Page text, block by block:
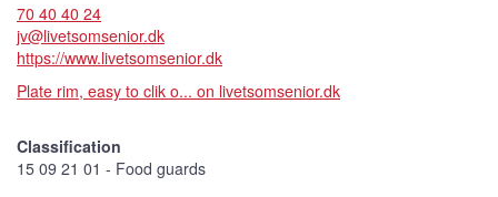
70 40 40 24
jv@livetsomsenior.dk
https://www.livetsomsenior.dk
Plate rim, easy to clik o... on livetsomsenior.dk
Classification
15 09 21 01 - Food guards